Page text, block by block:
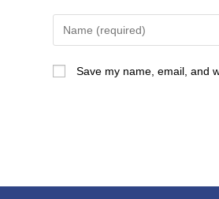
your
name
Save my name, email, and